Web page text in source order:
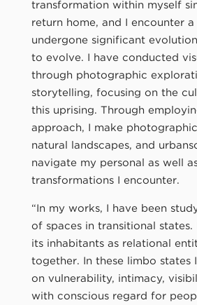
transformation within myself
return home, and I encounter
undergone significant
to evolve. I have conducted
through photographic
storytelling, focusing on the
this uprising. Through
approach, I make
natural landscapes, and
navigate my personal as well
transformations I encounter.
“In my works, I have been
of spaces in transitional states.
its inhabitants as relational
together. In these limbo states
on vulnerability, intimacy,
with conscious regard for